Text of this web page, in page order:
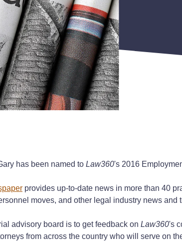
has been named to Law360's 2016
provides up-to-date news in more than 40
moves, and other legal industry news and
advisory board is to get feedback on Law360's
from across the country who will serve on